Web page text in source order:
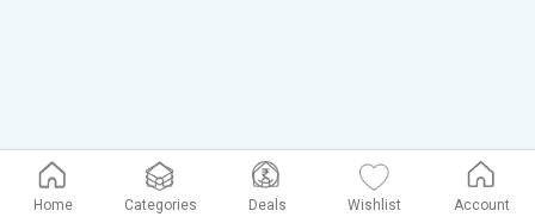
Home Categories Deals Wishlist Account